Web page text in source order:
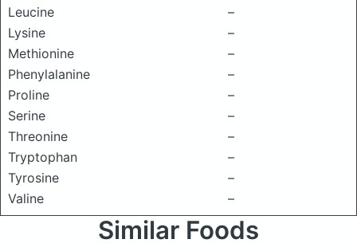
Leucine
–
Lysine
–
Methionine
–
Phenylalanine
–
Proline
–
Serine
–
Threonine
–
Tryptophan
–
Tyrosine
–
Valine
–
Similar Foods